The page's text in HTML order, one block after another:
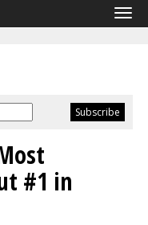
#1 in